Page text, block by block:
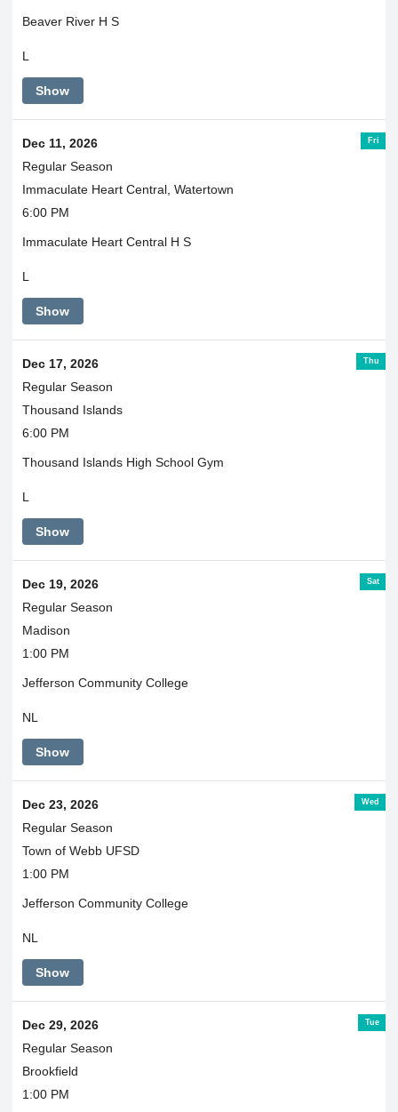
Beaver River H S
L
Show
Fri
Dec 11, 2026
Regular Season
Immaculate Heart Central, Watertown
6:00 PM
Immaculate Heart Central H S
L
Show
Thu
Dec 17, 2026
Regular Season
Thousand Islands
6:00 PM
Thousand Islands High School Gym
L
Show
Sat
Dec 19, 2026
Regular Season
Madison
1:00 PM
Jefferson Community College
NL
Show
Wed
Dec 23, 2026
Regular Season
Town of Webb UFSD
1:00 PM
Jefferson Community College
NL
Show
Tue
Dec 29, 2026
Regular Season
Brookfield
1:00 PM